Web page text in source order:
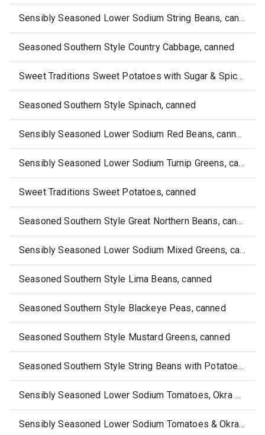
Sensibly Seasoned Lower Sodium String Beans, canned
Seasoned Southern Style Country Cabbage, canned
Sweet Traditions Sweet Potatoes with Sugar & Spice Candied Yams, canned
Seasoned Southern Style Spinach, canned
Sensibly Seasoned Lower Sodium Red Beans, canned
Sensibly Seasoned Lower Sodium Turnip Greens, canned
Sweet Traditions Sweet Potatoes, canned
Seasoned Southern Style Great Northern Beans, canned
Sensibly Seasoned Lower Sodium Mixed Greens, canned
Seasoned Southern Style Lima Beans, canned
Seasoned Southern Style Blackeye Peas, canned
Seasoned Southern Style Mustard Greens, canned
Seasoned Southern Style String Beans with Potatoes, canned
Sensibly Seasoned Lower Sodium Tomatoes, Okra & Corn, canned
Sensibly Seasoned Lower Sodium Tomatoes & Okra, canned